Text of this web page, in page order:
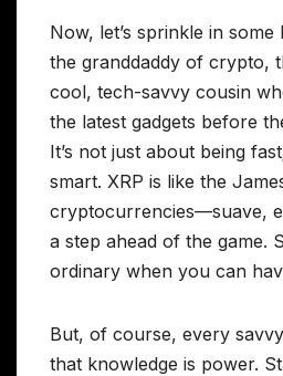
Now, let’s sprinkle in
the granddaddy of crypto,
cool, tech-savvy cousin
the latest gadgets before
It’s not just about being
smart. XRP is like the
cryptocurrencies—suave,
a step ahead of the game.
ordinary when you can
But, of course, every
that knowledge is power.